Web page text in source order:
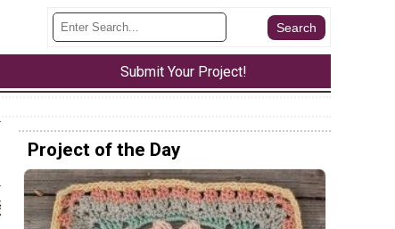
Submit Your Project!
Project of the Day